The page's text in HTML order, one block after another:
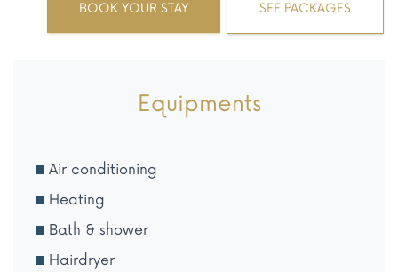
BOOK YOUR STAY SEE PACKAGES
Equipments
Air conditioning
Heating
Bath & shower
Hairdryer